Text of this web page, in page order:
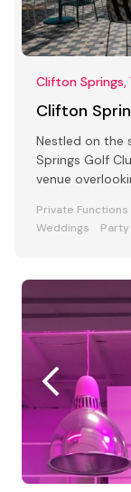
Clifton
Clifton
Nestled on the
Springs Golf
venue
Private Functions
Weddings
Party